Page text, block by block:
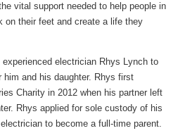
vital support needed to help people in
on their feet and create a life they
electrician Rhys Lynch to
and his daughter. Rhys first
Charity in 2012 when his partner left
Rhys applied for sole custody of his
to become a full-time parent.